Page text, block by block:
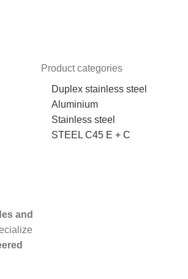
and
Product categories
Duplex stainless steel
Aluminium
Stainless steel
STEEL C45 E + C